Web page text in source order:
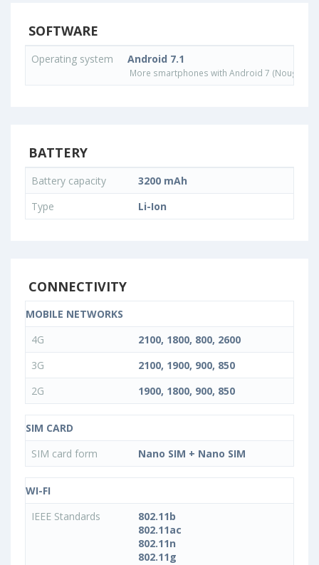
SOFTWARE
Operating system Android 7.1
More smartphones with Android 7 (Nougat)
BATTERY
Battery capacity
3200 mAh
Type
Li-Ion
CONNECTIVITY
MOBILE NETWORKS
4G
2100, 1800, 800, 2600
3G
2100, 1900, 900, 850
2G
1900, 1800, 900, 850
SIM CARD
SIM card form
Nano SIM + Nano SIM
WI-FI
IEEE Standards
802.11b
802.11ac
802.11n
802.11g